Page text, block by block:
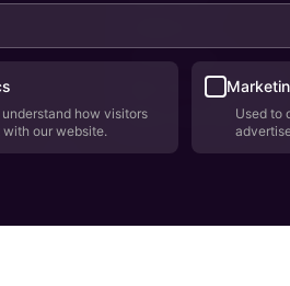
Privacy Policy
Terms & Conditions
Where We Ship
understand how visitors
with our website.
Used to